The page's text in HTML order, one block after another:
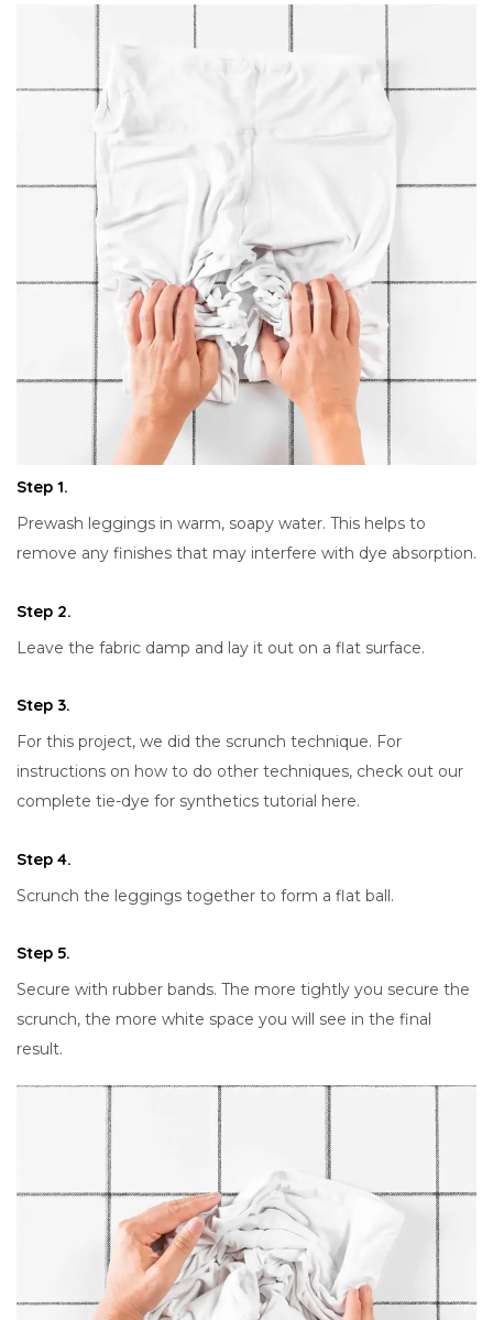
Step 1.
Prewash leggings in warm, soapy water. This helps to
remove any finishes that may interfere with dye absorption.
Step 2.
Leave the fabric damp and lay it out on a flat surface.
Step 3.
For this project, we did the scrunch technique. For
instructions on how to do other techniques, check out our
complete tie-dye for synthetics tutorial here.
Step 4.
Scrunch the leggings together to form a flat ball.
Step 5.
Secure with rubber bands. The more tightly you secure the
scrunch, the more white space you will see in the final
result.